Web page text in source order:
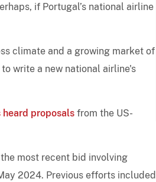
if Portugal’s national airline
climate and a growing market of
to write a new national airline's
heard proposals from the US-
most recent bid involving
2024. Previous efforts included